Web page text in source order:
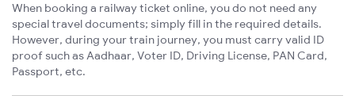
When booking a railway ticket online, you do not need any
special travel documents; simply fill in the required details.
However, during your train journey, you must carry valid ID
proof such as Aadhaar, Voter ID, Driving License, PAN Card,
Passport, etc.